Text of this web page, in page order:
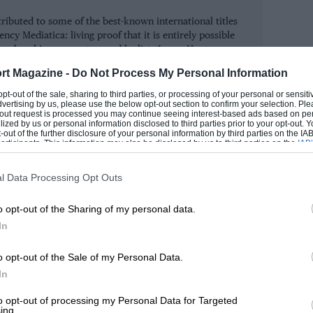
Magazine - Do Not Process My Personal Information
out of the sale, sharing to third parties, or processing of your personal or
by us, please use the below opt-out section to confirm your selection.
request is processed you may continue seeing interest-based ads based on
by us or personal information disclosed to third parties prior to your opt-out.
of the further disclosure of your personal information by third parties on the
This information may also be disclosed by us to third parties on the
that may further disclose it to other third parties.
Data Processing Opt Outs
opt-out of the Sharing of my personal data.
opt-out of the Sale of my Personal Data.
opt-out of processing my Personal Data for Targeted
generously funded car in the service
to carry him through. Just as Wilson,
is extremely careful about how he
same prudence in deploying his talent.
fun than before, having to outsmart his
brute force.
than heading off to drive his own rally,
that respect, he’s been lucky that
from as many rallies in Corsica.
been a first, a third, and two-second
The speed of the Fiesta RS
to some of the best-known international titles
Mediatica: living proof that it is entirely possible
breaking computers and he lists James Hunt as one